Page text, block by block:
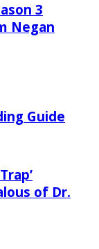
3
Negan
Guide
of Dr.